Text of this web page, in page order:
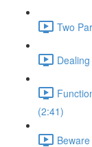
Two
(2:41)